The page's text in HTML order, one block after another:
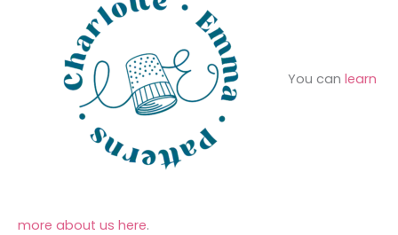
You can learn
more about us here.